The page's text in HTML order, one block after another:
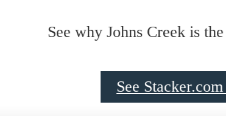
See why Johns Creek is the
See Stacker.com